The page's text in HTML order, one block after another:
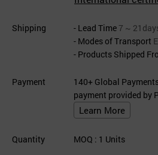
Shipping - Lead Time 7 ~
- Modes of Transport
- Products Shipped
Payment
140+ Global
payment provided by
Learn More
Quantity MOQ : 1 Units